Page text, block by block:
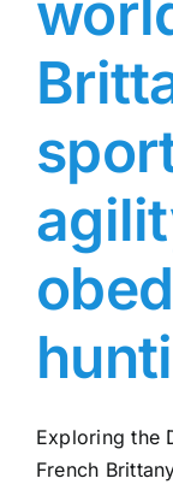
Exploring the
French